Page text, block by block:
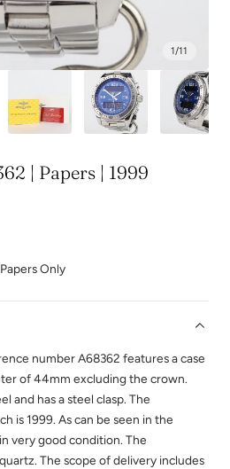
1/11
| Papers | 1999
Only
number A68362 features a case
of 44mm excluding the crown.
and has a steel clasp. The
is 1999. As can be seen in the
very good condition. The
The scope of delivery includes